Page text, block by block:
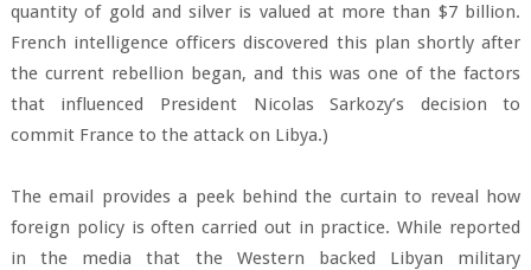
quantity of gold and silver is valued at more than $7 billion.
French intelligence officers discovered this plan shortly after
the current rebellion began, and this was one of the factors
that influenced President Nicolas Sarkozy’s decision to
commit France to the attack on Libya.)
The email provides a peek behind the curtain to reveal how
foreign policy is often carried out in practice. While reported
in the media that the Western backed Libyan military